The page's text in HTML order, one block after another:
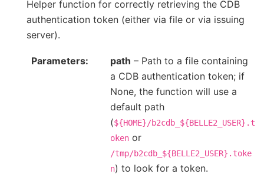
Helper function for correctly retrieving the CDB
authentication token (either via file or via issuing
server).
Parameters path – Path to a file containing
a CDB authentication token; if
None, the function will use a
default path
(${HOME}/b2cdb_${BELLE2_USER}.t
oken or
/tmp/b2cdb_${BELLE2_USER}.toke
n) to look for a token.